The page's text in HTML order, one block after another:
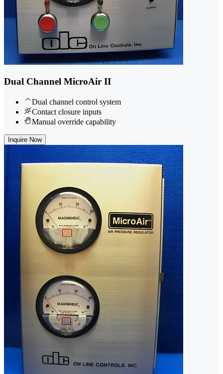
Dual Channel MicroAir II
Dual channel control system
Contact closure inputs
Manual override capability
Inquire Now